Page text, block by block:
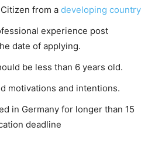
from a developing country
experience post
date of applying.
be less than 6 years old.
motivations and intentions.
in Germany for longer than 15
deadline